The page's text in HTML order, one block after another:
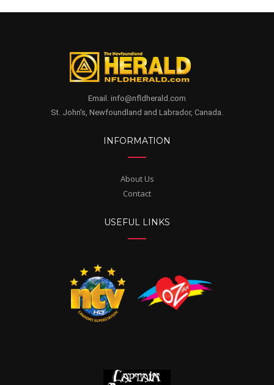
Email. info@nfldherald.com
St. John's, Newfoundland and Labrador, Canada.
INFORMATION
About Us
Contact
USEFUL LINKS